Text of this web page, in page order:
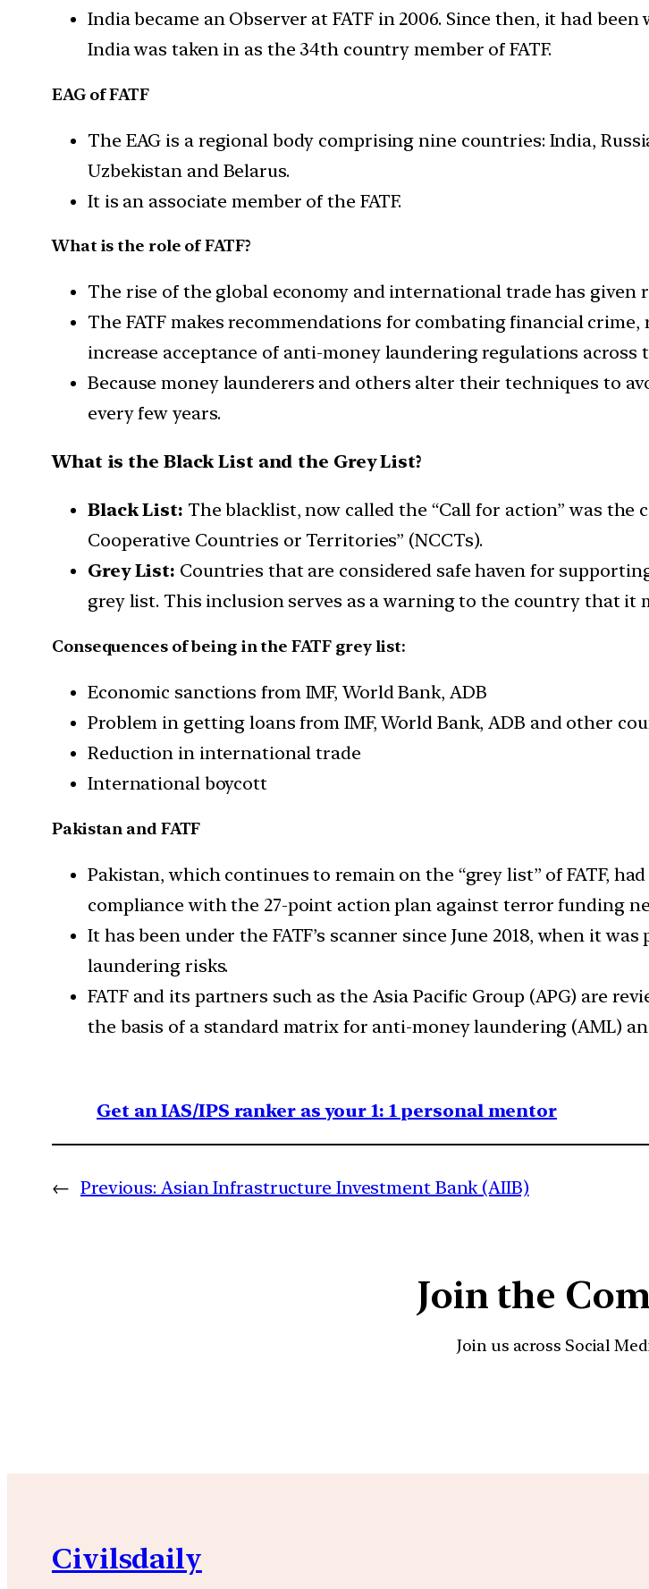
India became an Observer at FATF in 2006. Since then, it had
India was taken in as the 34th country member of FATF.
EAG of FATF
The EAG is a regional body comprising nine countries: India,
Uzbekistan and Belarus.
It is an associate member of the FATF.
What is the role of FATF?
The rise of the global economy and international trade has given
The FATF makes recommendations for combating financial crime,
increase acceptance of anti-money laundering regulations across
Because money launderers and others alter their techniques to
every few years.
What is the Black List and the Grey List?
Black List: The blacklist, now called the “Call for action” was
Cooperative Countries or Territories” (NCCTs).
Grey List: Countries that are considered safe haven for
grey list. This inclusion serves as a warning to the country that it
Consequences of being in the FATF grey list:
Economic sanctions from IMF, World Bank, ADB
Problem in getting loans from IMF, World Bank, ADB and other
Reduction in international trade
International boycott
Pakistan and FATF
Pakistan, which continues to remain on the “grey list” of FATF,
compliance with the 27-point action plan against terror funding
It has been under the FATF’s scanner since June 2018, when it
laundering risks.
FATF and its partners such as the Asia Pacific Group (APG) are
the basis of a standard matrix for anti-money laundering (AML)
Get an IAS/IPS ranker as your 1: 1 personal mentor
← Previous: Asian Infrastructure Investment Bank (AIIB)
Join the
Join us across Social
Civilsdaily